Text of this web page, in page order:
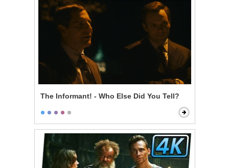
The Informant! - Who Else Did You Tell?